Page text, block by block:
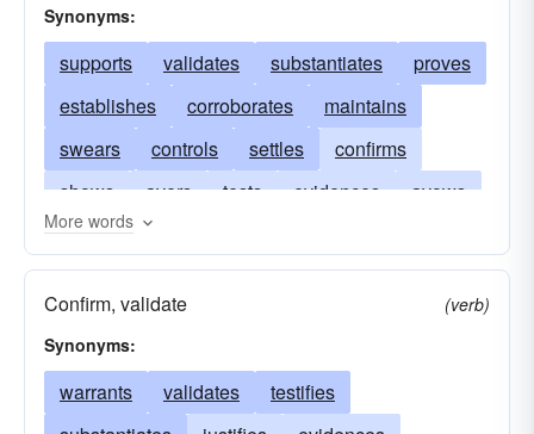
Synonyms:
supports validates substantiates
proves
establishes
corroborates
maintains
swears
controls settles
confirms
shows
avers tests evidences
avows
affirms
checks
asserts
demonstrates backs
audits
attests
More words
Confirm, validate
(verb)
Synonyms:
warrants validates
testifies